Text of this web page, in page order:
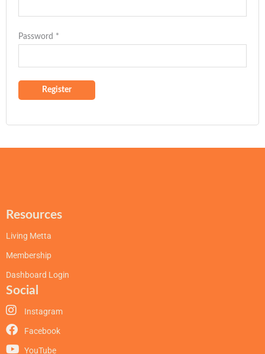
Password *
Register
Resources
Living Metta
Membership
Dashboard Login
Social
Instagram
Facebook
YouTube